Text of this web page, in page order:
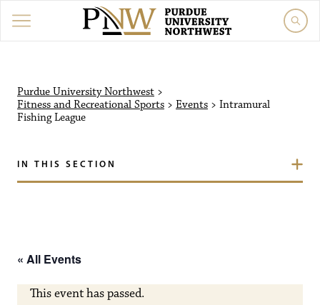
Purdue University Northwest >
Fitness and Recreational Sports > Events > Intramural
Fishing League
IN THIS SECTION
« All Events
This event has passed.